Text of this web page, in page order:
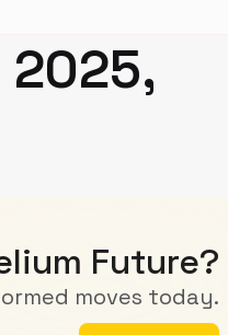
2025,
Future?
moves today.